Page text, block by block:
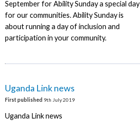
September for Ability Sunday a special day
for our communities. Ability Sunday is
about running a day of inclusion and
participation in your community.
Uganda Link news
First published 9th July 2019
Uganda Link news